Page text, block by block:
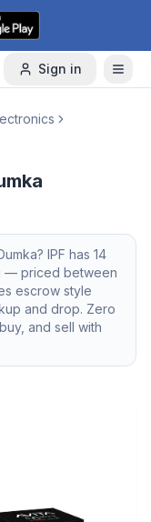
Sign in
? IPF has 14
— priced between
escrow style
and drop. Zero
and sell with